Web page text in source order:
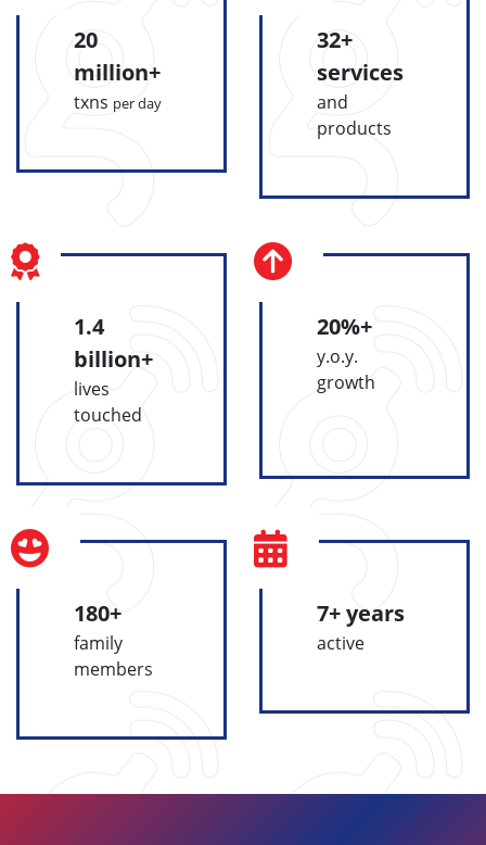
20
million+
txns per day
32+
services
and
products
1.4
billion+
lives
touched
20%+
y.o.y.
growth
180+
family
members
7+ years
active